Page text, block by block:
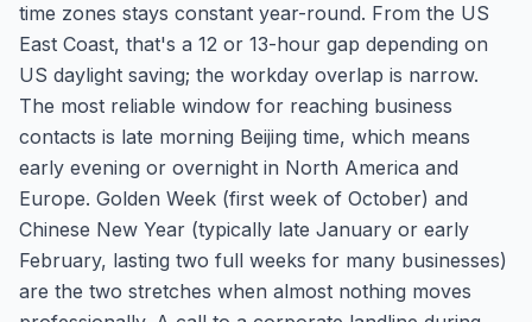
time zones stays constant year-round. From the US
East Coast, that's a 12 or 13-hour gap depending on
US daylight saving; the workday overlap is narrow.
The most reliable window for reaching business
contacts is late morning Beijing time, which means
early evening or overnight in North America and
Europe. Golden Week (first week of October) and
Chinese New Year (typically late January or early
February, lasting two full weeks for many businesses)
are the two stretches when almost nothing moves